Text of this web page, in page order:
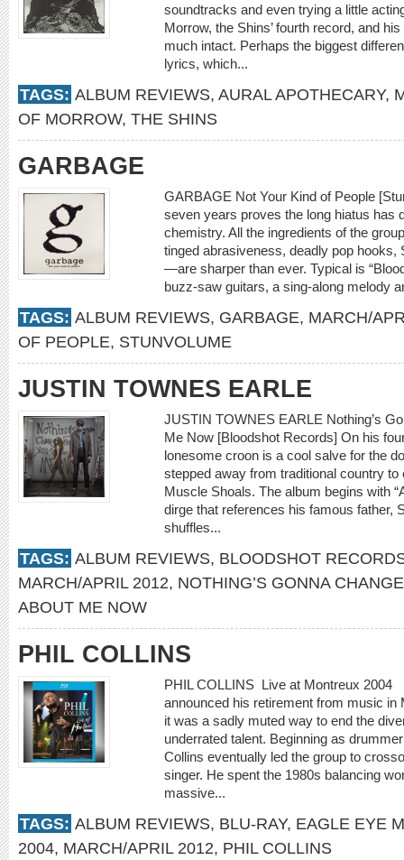
soundtracks and even trying a little
Morrow, the Shins’ fourth record, and
much intact. Perhaps the biggest
lyrics, which...
TAGS: ALBUM REVIEWS, AURAL APOTHECARY,
OF MORROW, THE SHINS
GARBAGE
GARBAGE Not Your Kind of People
seven years proves the long hiatus has
chemistry. All the ingredients of the
tinged abrasiveness, deadly pop hooks,
—are sharper than ever. Typical is
buzz-saw guitars, a sing-along melody
TAGS: ALBUM REVIEWS, GARBAGE, MARCH/
OF PEOPLE, STUNVOLUME
JUSTIN TOWNES EARLE
JUSTIN TOWNES EARLE Nothing’s
Me Now [Bloodshot Records] On his
lonesome croon is a cool salve for the
stepped away from traditional country
Muscle Shoals. The album begins with
dirge that references his famous father,
shuffles...
TAGS: ALBUM REVIEWS, BLOODSHOT
MARCH/APRIL 2012, NOTHING’S GONNA
ABOUT ME NOW
PHIL COLLINS
PHIL COLLINS Live at Montreux 2004
announced his retirement from music
it was a sadly muted way to end the
underrated talent. Beginning as
Collins eventually led the group to
singer. He spent the 1980s balancing
massive...
TAGS: ALBUM REVIEWS, BLU-RAY, EAGLE EYE
2004, MARCH/APRIL 2012, PHIL COLLINS